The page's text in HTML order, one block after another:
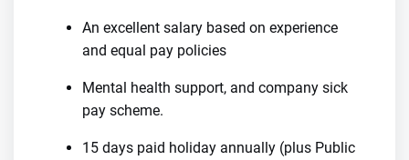
An excellent salary based on experience
and equal pay policies
Mental health support, and company sick
pay scheme.
15 days paid holiday annually (plus Public